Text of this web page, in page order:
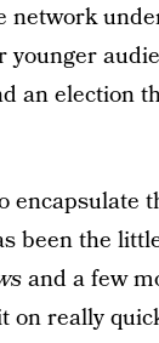
an election
encapsulate
been the
and a few
on really